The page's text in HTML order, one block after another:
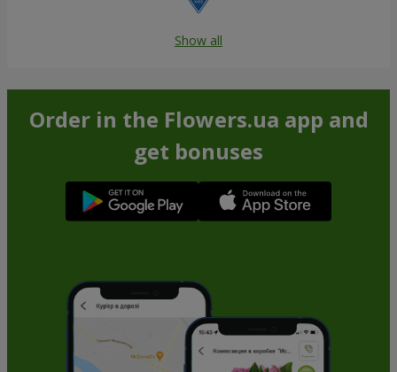
Show all
Order in the Flowers.ua app and
get bonuses